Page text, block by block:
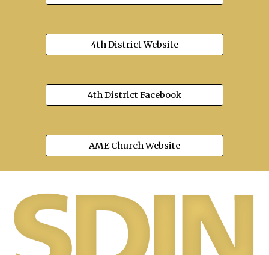
4th District Website
4th District Facebook
AME Church Website